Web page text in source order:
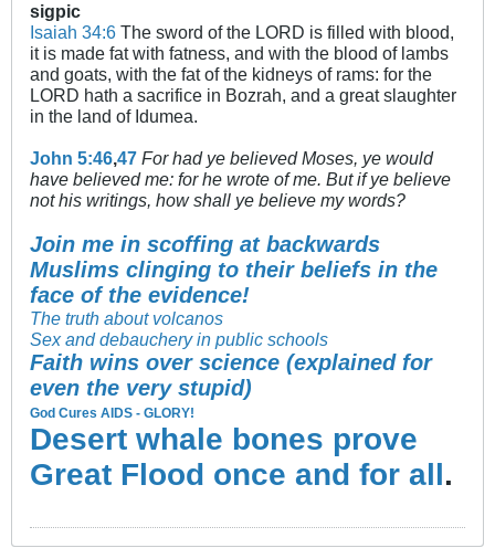
sigpic
Isaiah 34:6 The sword of the LORD is filled with blood,
it is made fat with fatness, and with the blood of lambs
and goats, with the fat of the kidneys of rams: for the
LORD hath a sacrifice in Bozrah, and a great slaughter
in the land of Idumea.
John 5:46,47 For had ye believed Moses, ye would
have believed me: for he wrote of me. But if ye believe
not his writings, how shall ye believe my words?
Join me in scoffing at backwards
Muslims clinging to their beliefs in the
face of the evidence!
The truth about volcanos
Sex and debauchery in public schools
Faith wins over science (explained for
even the very stupid)
God Cures AIDS - GLORY!
Desert whale bones prove
Great Flood once and for all .